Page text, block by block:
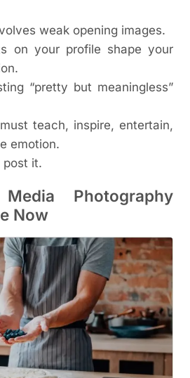
weak opening images.
on your profile shape your
“pretty but meaningless”
teach, inspire, entertain,
emotion.
post it.
Photography
Now